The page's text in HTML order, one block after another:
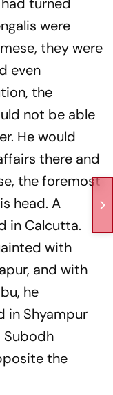
were
they were
even
the
not be able
He would
there and
the foremost
head. A
in Calcutta.
with
and with
he
in Shyampur
Subodh
the